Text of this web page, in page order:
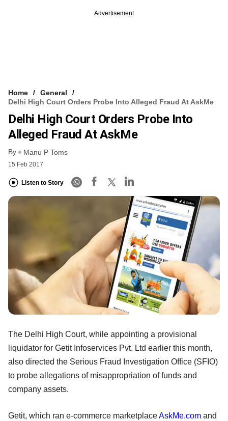
Advertisement
Home
General
Delhi High Court Orders Probe Into Alleged Fraud At AskMe
Delhi High Court Orders Probe Into
Alleged Fraud At AskMe
By Manu P Toms
15 Feb 2017
Listen to Story
The Delhi High Court, while appointing a provisional
liquidator for Getit Infoservices Pvt. Ltd earlier this month,
also directed the Serious Fraud Investigation Office (SFIO)
to probe allegations of misappropriation of funds and
company assets.
Getit, which ran e-commerce marketplaceAskMe.com and